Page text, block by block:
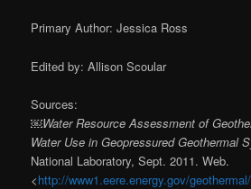
Primary Author: Jessica Ross
Edited by: Allison Scoular
Sources:
￼Water Resource Assessment of
Water Use in Geopressured Geothermal
National Laboratory, Sept. 2011. Web.
<http://www1.eere.energy.gov/